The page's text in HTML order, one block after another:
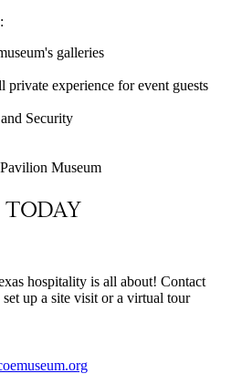
galleries
experience for event guests
Security
hospitality is all about! Contact
up a site visit or a virtual tour